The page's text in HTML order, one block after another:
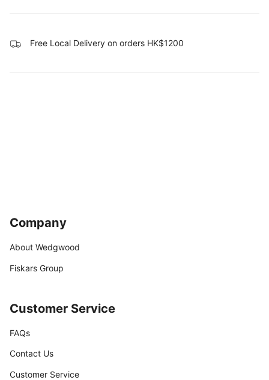
Free Local Delivery on orders HK$1200
Company
About Wedgwood
Fiskars Group
Customer Service
FAQs
Contact Us
Customer Service